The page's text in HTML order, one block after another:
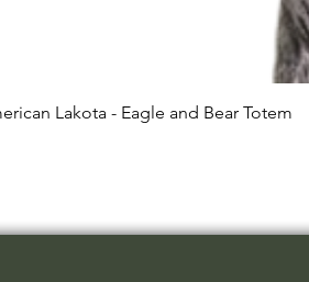
Lakota - Eagle and Bear Totem